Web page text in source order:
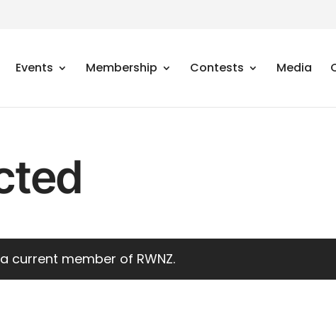
Events Membership Contests Media
current member of RWNZ.